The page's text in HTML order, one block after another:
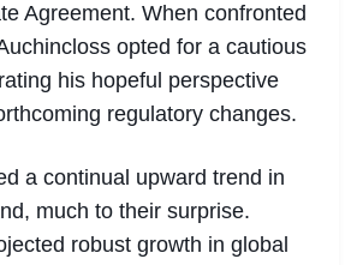
Agreement. When confronted
opted for a cautious
his hopeful perspective
regulatory changes.
a continual upward trend in
much to their surprise.
robust growth in global